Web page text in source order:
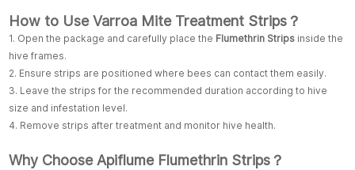
How to Use Varroa Mite Treatment Strips？
1. Open the package and carefully place the Flumethrin Strips inside the
hive frames.
2. Ensure strips are positioned where bees can contact them easily.
3. Leave the strips for the recommended duration according to hive
size and infestation level.
4. Remove strips after treatment and monitor hive health.
Why Choose Apiflume Flumethrin Strips？